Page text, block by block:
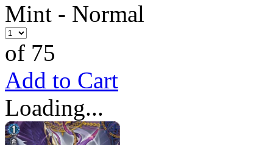
Mint - Normal
of 75
Add to Cart
Loading...